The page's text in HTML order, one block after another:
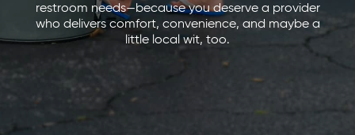
restroom needs—because you deserve a provider
who delivers comfort, convenience, and maybe a
little local wit, too.